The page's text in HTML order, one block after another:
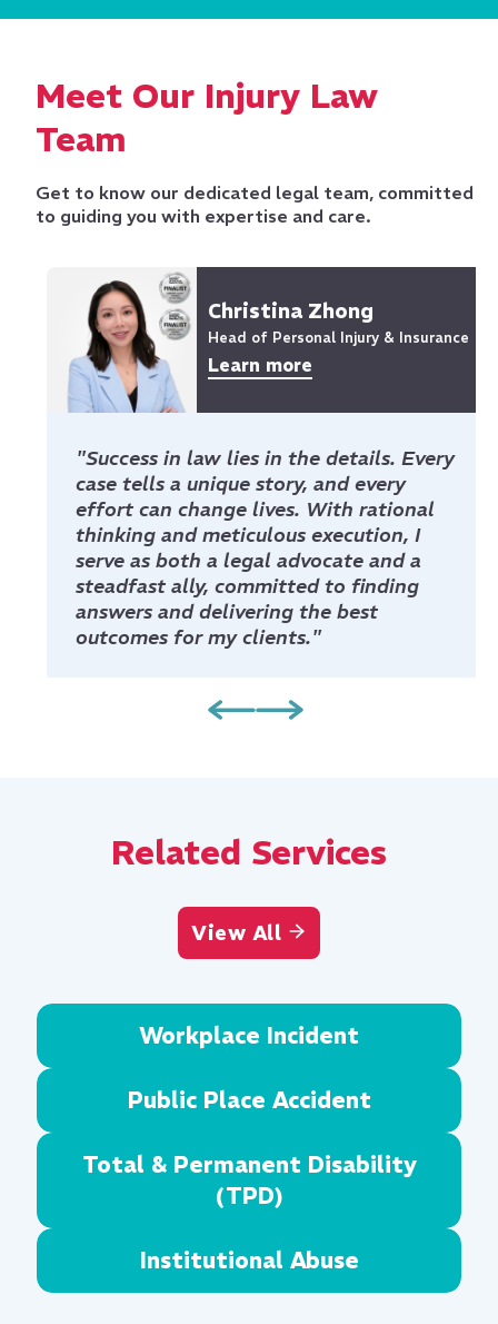
Meet Our Injury Law
Team
Get to know our dedicated legal team, committed
to guiding you with expertise and care.
Christina Zhong
Head of Personal Injury & Insurance
Learn more
"Success in law lies in the details. Every
case tells a unique story, and every
effort can change lives. With rational
thinking and meticulous execution, I
serve as both a legal advocate and a
steadfast ally, committed to finding
answers and delivering the best
outcomes for my clients."
Related Services
View All
Workplace Incident
Public Place Accident
Total & Permanent Disability
(TPD)
Institutional Abuse